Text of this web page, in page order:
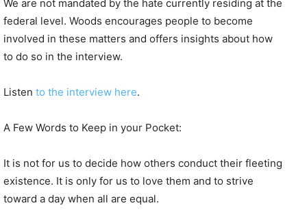
We are not mandated by the hate currently residing at the
federal level. Woods encourages people to become
involved in these matters and offers insights about how
to do so in the interview.
Listen to the interview here.
A Few Words to Keep in your Pocket:
It is not for us to decide how others conduct their fleeting
existence. It is only for us to love them and to strive
toward a day when all are equal.